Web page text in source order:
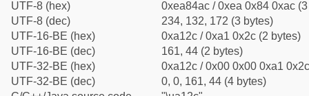
UTF-8 (hex)
0xea84ac / 0xea 0x84 0xac
UTF-8 (dec)
234, 132, 172 (3 bytes)
UTF-16-BE (hex)
0xa12c / 0xa1 0x2c (2 bytes)
UTF-16-BE (dec)
161, 44 (2 bytes)
UTF-32-BE (hex)
0xa12c / 0x00 0x00 0xa1
UTF-32-BE (dec)
0, 0, 161, 44 (4 bytes)